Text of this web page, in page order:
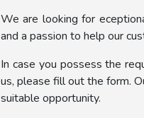
We are looking for
and a passion to help our
In case you possess the
us, please fill out the form.
suitable opportunity.